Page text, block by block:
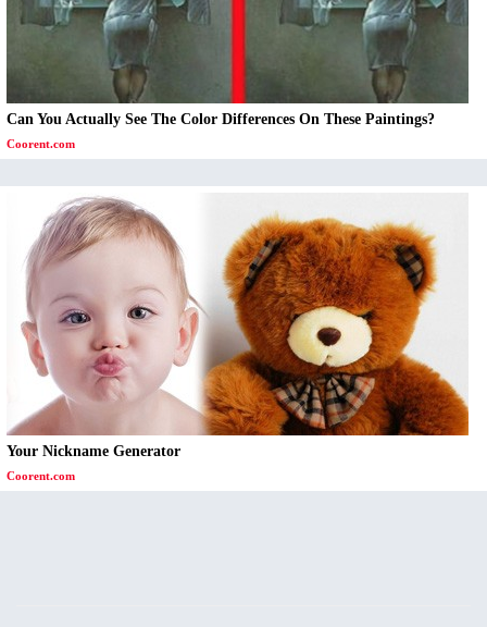
Can You Actually See The Color Differences On These Paintings?
Coorent.com
Your Nickname Generator
Coorent.com